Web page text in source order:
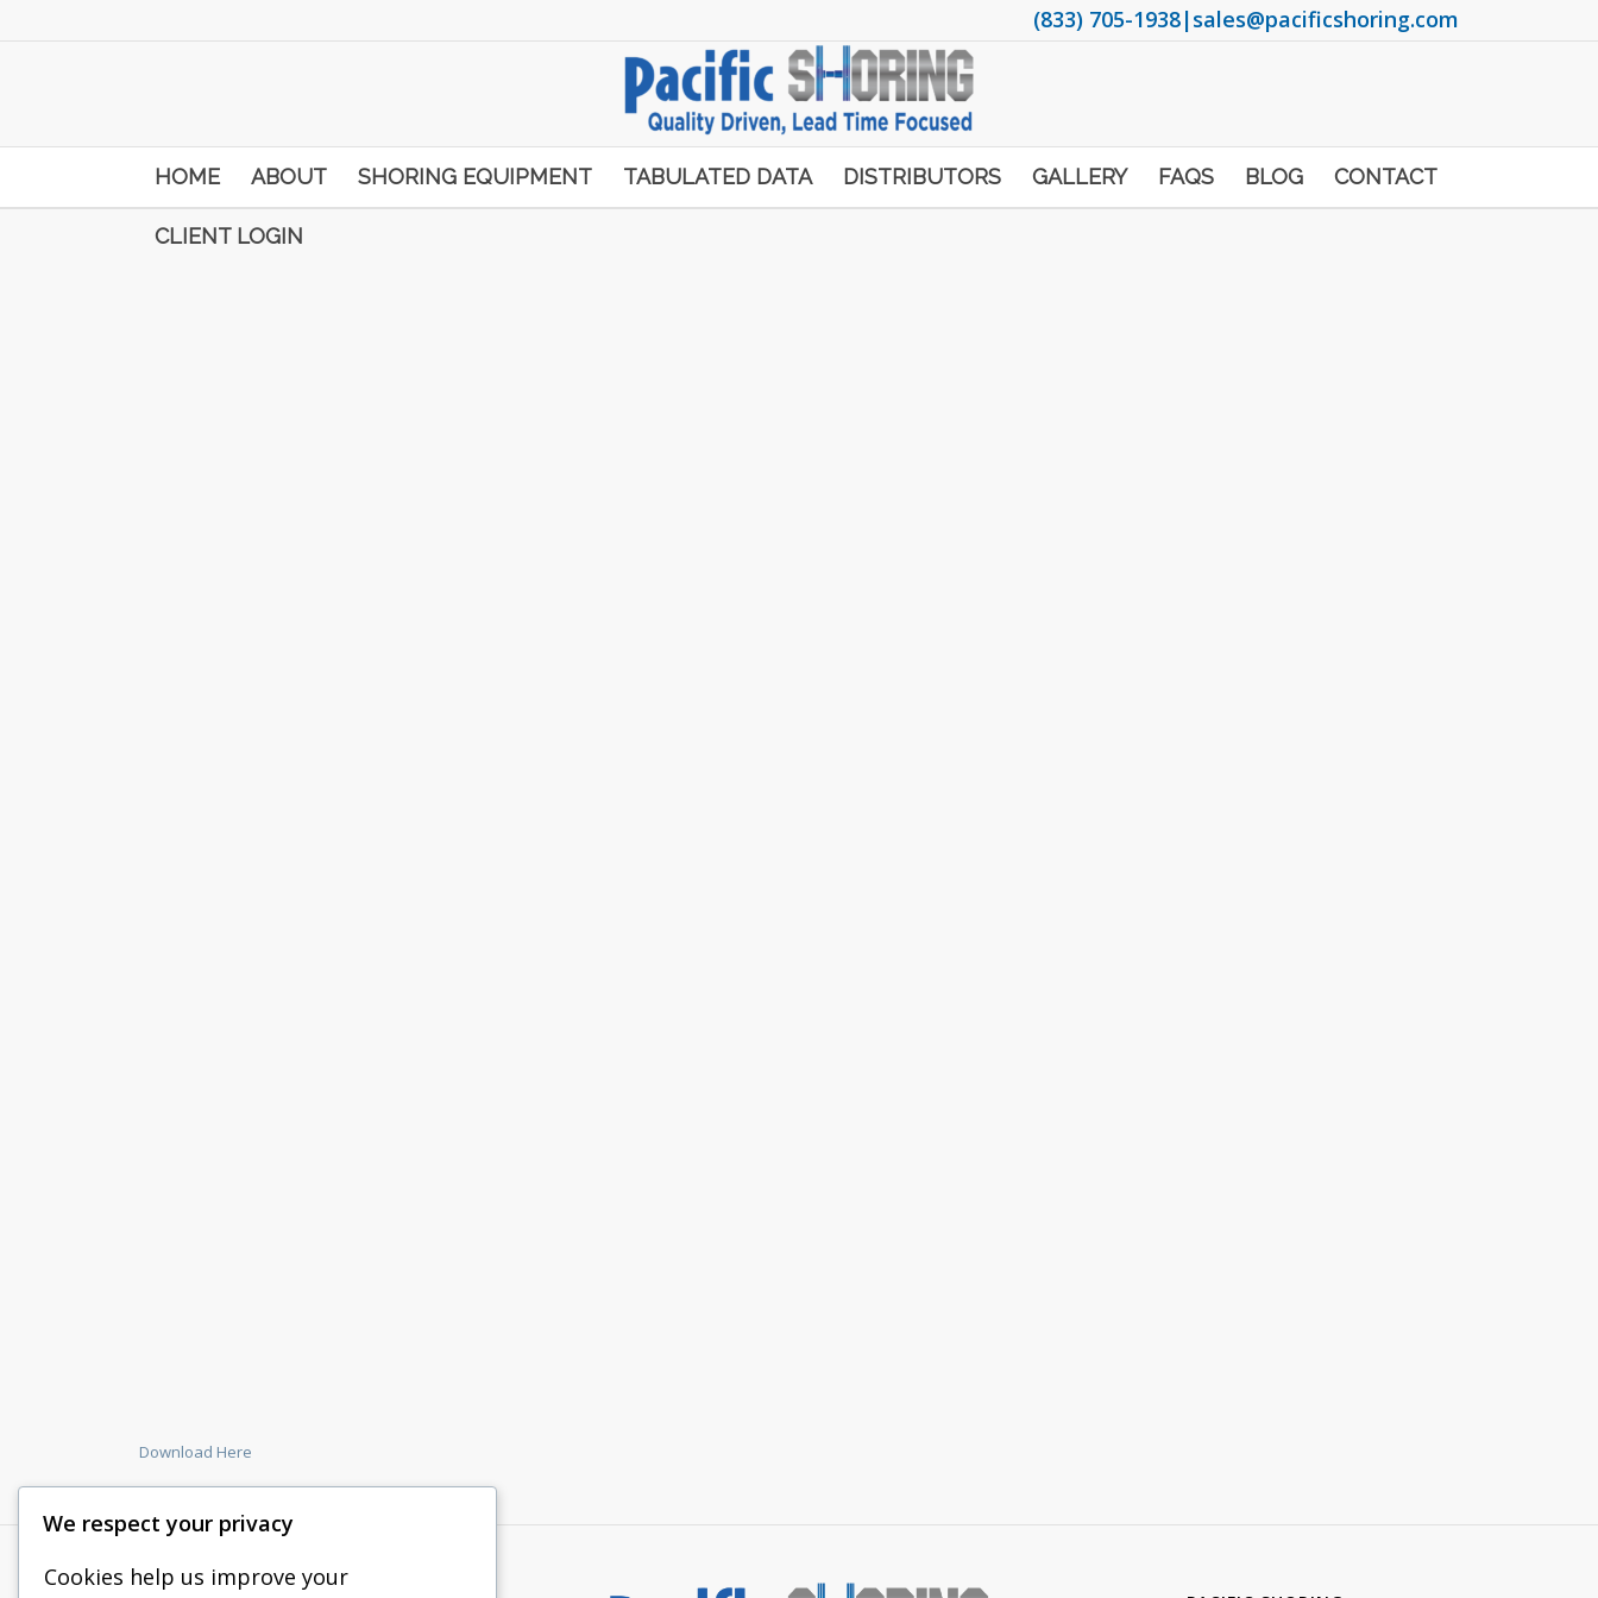
(833) 705-1938|sales@pacificshoring.com
HOME ABOUT SHORING EQUIPMENT TABULATED DATA DISTRIBUTORS GALLERY FAQS BLOG CONTACT
CLIENT LOGIN
Download Here
We respect your privacy
Cookies help us improve your